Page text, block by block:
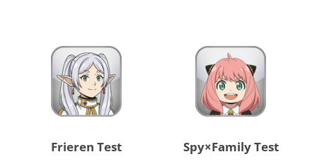
Frieren Test Spy×Family Test